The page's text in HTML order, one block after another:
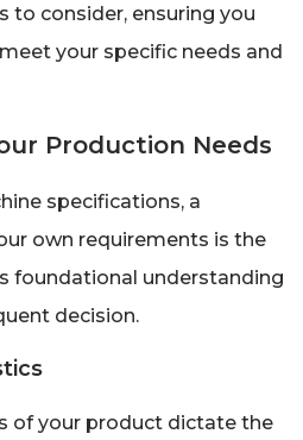
to consider, ensuring you
your specific needs and
Production Needs
specifications, a
own requirements is the
foundational understanding
decision.
of your product dictate the